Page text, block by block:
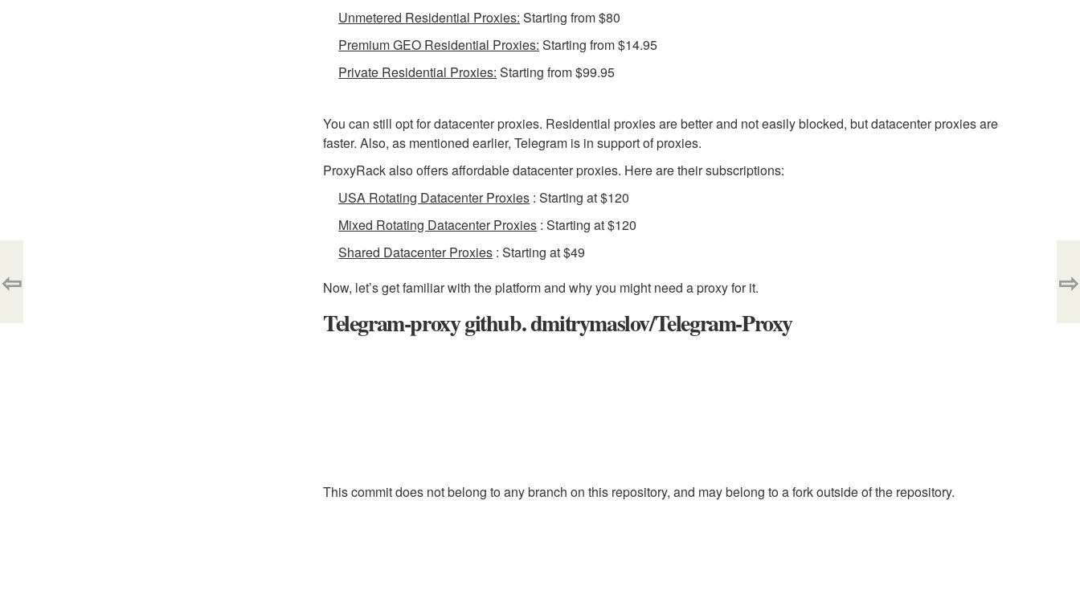
Unmetered Residential Proxies: Starting from $80
Premium GEO Residential Proxies: Starting from $14.95
Private Residential Proxies: Starting from $99.95
You can still opt for datacenter proxies. Residential proxies are better and not easily blocked, but datacenter proxies are
faster. Also, as mentioned earlier, Telegram is in support of proxies.
ProxyRack also offers affordable datacenter proxies. Here are their subscriptions:
USA Rotating Datacenter Proxies : Starting at $120
Mixed Rotating Datacenter Proxies : Starting at $120
Shared Datacenter Proxies : Starting at $49
Now, let’s get familiar with the platform and why you might need a proxy for it.
Telegram-proxy github. dmitrymaslov/Telegram-Proxy
This commit does not belong to any branch on this repository, and may belong to a fork outside of the repository.
⇦ ⇨